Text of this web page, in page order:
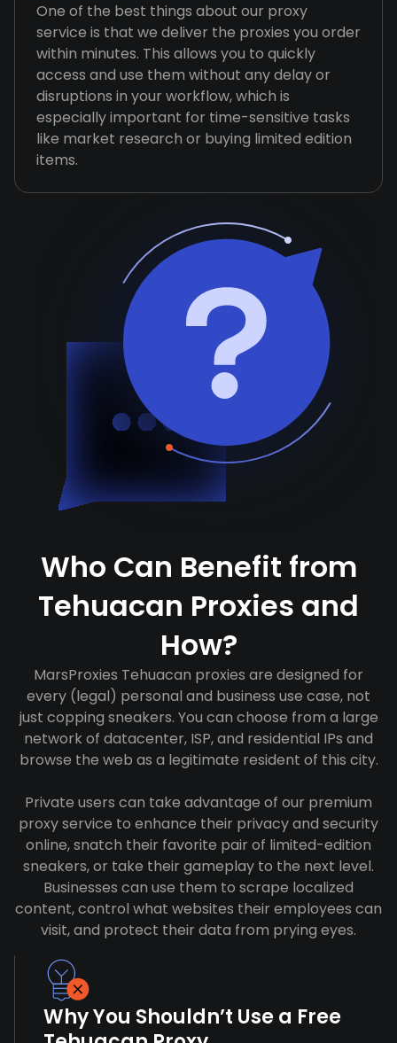
One of the best things about our proxy
service is that we deliver the proxies you order
within minutes. This allows you to quickly
access and use them without any delay or
disruptions in your workflow, which is
especially important for time-sensitive tasks
like market research or buying limited edition
items.
Who Can Benefit from
Tehuacan Proxies and
How?
MarsProxies Tehuacan proxies are designed for
every (legal) personal and business use case, not
just copping sneakers. You can choose from a large
network of datacenter, ISP, and residential IPs and
browse the web as a legitimate resident of this city.
Private users can take advantage of our premium
proxy service to enhance their privacy and security
online, snatch their favorite pair of limited-edition
sneakers, or take their gameplay to the next level.
Businesses can use them to scrape localized
content, control what websites their employees can
visit, and protect their data from prying eyes.
Why You Shouldn’t Use a Free